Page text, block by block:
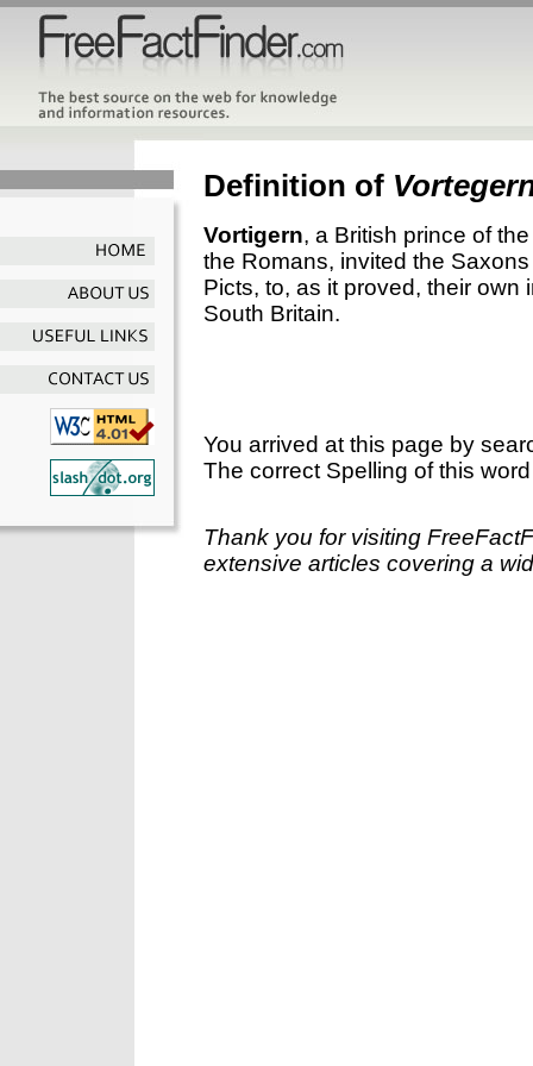
Definition of
Vortigern, a British prince of
the Romans, invited the
Picts, to, as it proved, their
South Britain.
You arrived at this page by
The correct Spelling of this
Thank you for visiting
extensive articles covering a